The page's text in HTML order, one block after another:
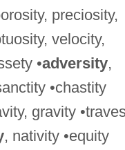
preciosity,
velocity,
•adversity,
•chastity
gravity
, nativity •equity